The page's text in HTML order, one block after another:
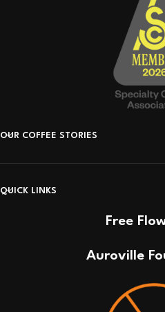
OUR COFFEE STORIES
QUICK LINKS
Free
Auroville